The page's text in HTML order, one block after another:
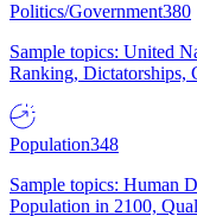
Politics/Government380
Sample topics: United
Ranking, Dictatorships,
Population348
Sample topics: Human
Population in 2100,